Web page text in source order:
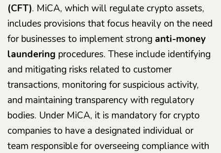
(CFT). MiCA, which will regulate crypto assets,
includes provisions that focus heavily on the need
for businesses to implement strong anti-money
laundering procedures. These include identifying
and mitigating risks related to customer
transactions, monitoring for suspicious activity,
and maintaining transparency with regulatory
bodies. Under MiCA, it is mandatory for crypto
companies to have a designated individual or
team responsible for overseeing compliance with